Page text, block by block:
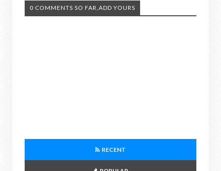
0 COMMENTS SO FAR,ADD YOURS
RECENT